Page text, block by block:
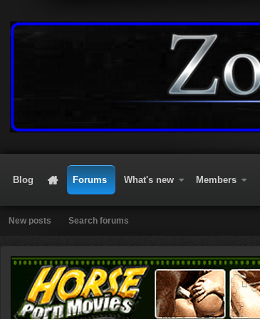
Blog Forums What's new Members
New posts Search forums